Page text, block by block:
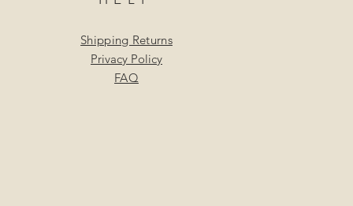
Shipping Returns
Privacy Policy
FAQ